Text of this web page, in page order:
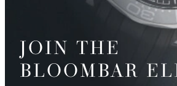
JOIN THE
BLOOMBAR